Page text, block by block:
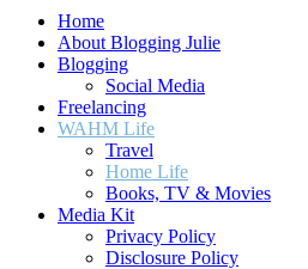
Home
About Blogging Julie
Blogging
Social Media
Freelancing
WAHM Life
Travel
Home Life
Books, TV & Movies
Media Kit
Privacy Policy
Disclosure Policy